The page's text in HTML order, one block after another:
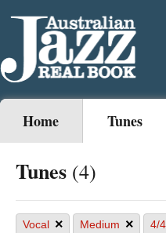
Home Tunes
Tunes (4)
Vocal × Medium × 4/4